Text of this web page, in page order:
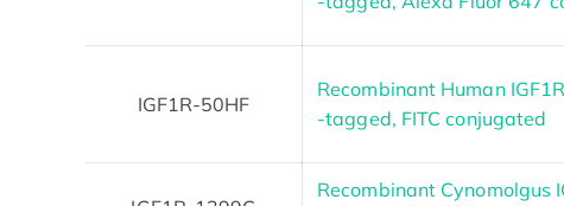
IGF1R-50HF
Recombinant Human
-tagged, FITC conjugated
Recombinant Cynomolgus